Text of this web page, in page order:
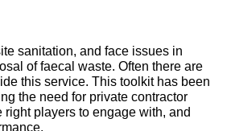
sanitation, and face issues in
of faecal waste. Often there are
this service. This toolkit has been
the need for private contractor
players to engage with, and